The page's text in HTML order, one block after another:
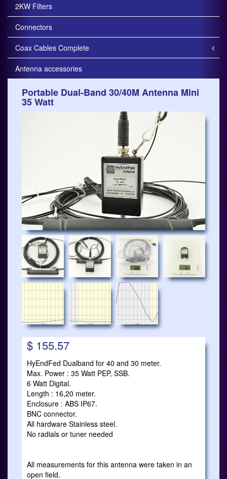
2KW Filters
Connectors
Coax Cables Complete
Antenna accessories
Portable Dual-Band 30/40M Antenna Mini
35 Watt
$ 155.57
HyEndFed Dualband for 40 and 30 meter.
Max. Power : 35 Watt PEP, SSB.
6 Watt Digital.
Length : 16,20 meter.
Enclosure : ABS IP67.
BNC connector.
All hardware Stainless steel.
No radials or tuner needed
All measurements for this antenna were taken in an
open field.